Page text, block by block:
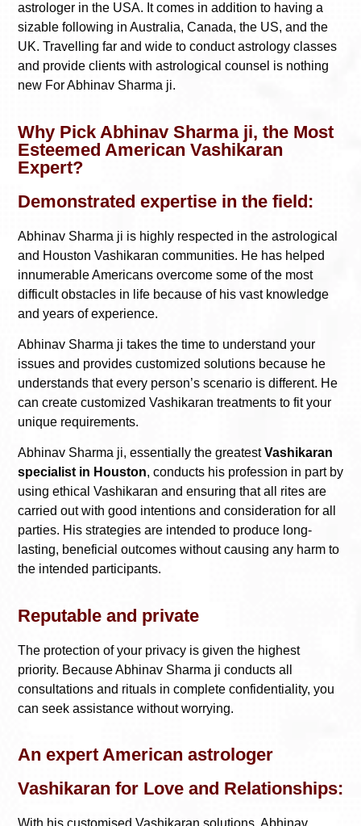
astrologer in the USA. It comes in addition to having a
sizable following in Australia, Canada, the US, and the
UK. Travelling far and wide to conduct astrology classes
and provide clients with astrological counsel is nothing
new For Abhinav Sharma ji.
Why Pick Abhinav Sharma ji, the Most
Esteemed American Vashikaran
Expert?
Demonstrated expertise in the field:
Abhinav Sharma ji is highly respected in the astrological
and Houston Vashikaran communities. He has helped
innumerable Americans overcome some of the most
difficult obstacles in life because of his vast knowledge
and years of experience.
Abhinav Sharma ji takes the time to understand your
issues and provides customized solutions because he
understands that every person’s scenario is different. He
can create customized Vashikaran treatments to fit your
unique requirements.
Abhinav Sharma ji, essentially the greatestVashikaran
specialist in Houston, conducts his profession in part by
using ethical Vashikaran and ensuring that all rites are
carried out with good intentions and consideration for all
parties. His strategies are intended to produce long-
lasting, beneficial outcomes without causing any harm to
the intended participants.
Reputable and private
The protection of your privacy is given the highest
priority. Because Abhinav Sharma ji conducts all
consultations and rituals in complete confidentiality, you
can seek assistance without worrying.
An expert American astrologer
Vashikaran for Love and Relationships: